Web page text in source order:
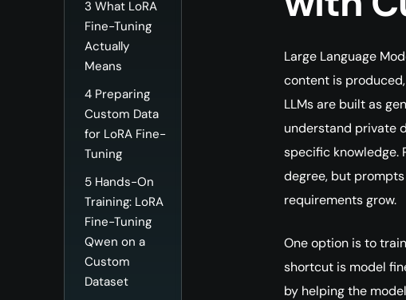
3 What LoRA
Fine-Tuning
Actually
Means
4 Preparing
Custom Data
for LoRA Fine-
Tuning
5 Hands-On
Training: LoRA
Fine-Tuning
Qwen on a
Custom
Dataset
Large Language
content is
LLMs are built as
understand private
specific knowledge.
degree, but
requirements grow.
One option is to
shortcut is model
by helping the